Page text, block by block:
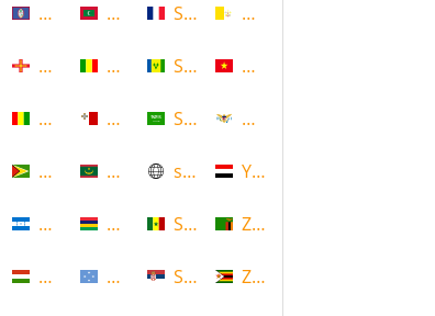
Verde
Islands
African Republic
Guam
Guernsey
Guinea
Guyana
Honduras
Hungary
Maldives
Mali
Malta
Mauritania
Mauritius
Micronesia
Saint Martin
Saint Vincent and the
Saudi Arabia
scotland
Senegal
Serbia
Vatican
Vietnam
Virgin Islands (US)
Yemen
Zambia
Zimbabwe